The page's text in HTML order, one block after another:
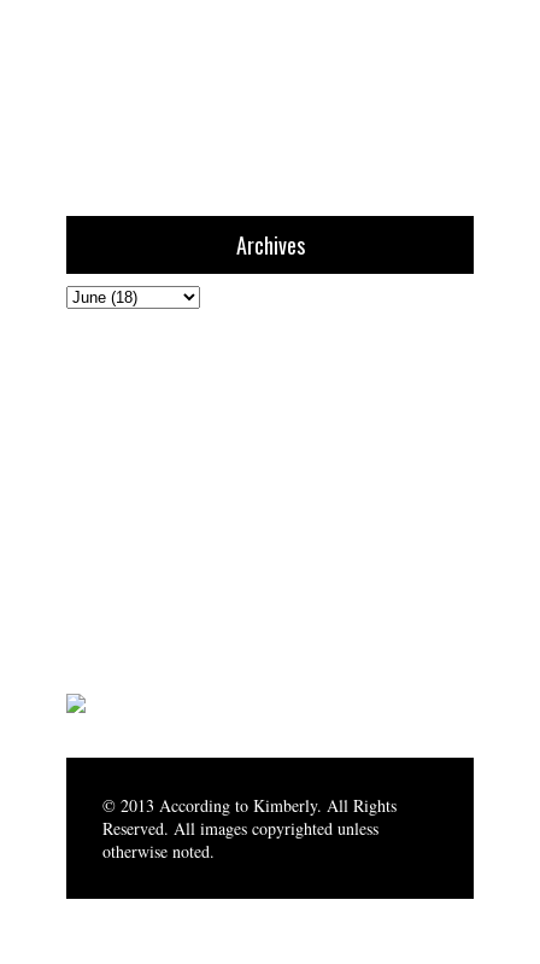
Archives
© 2013 According to Kimberly. All Rights
Reserved. All images copyrighted unless
otherwise noted.